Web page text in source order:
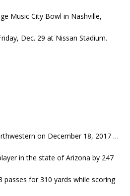
Music City Bowl in Nashville,
Dec. 29 at Nissan Stadium.
on December 18, 2017 …
in the state of Arizona by 247
passes for 310 yards while scoring